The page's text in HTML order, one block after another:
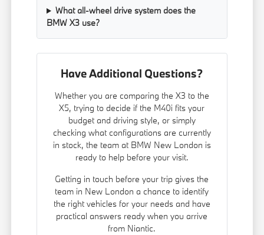
What all-wheel drive system does the
BMW X3 use?
Have Additional Questions?
Whether you are comparing the X3 to the
X5, trying to decide if the M40i fits your
budget and driving style, or simply
checking what configurations are currently
in stock, the team at BMW New London is
ready to help before your visit.
Getting in touch before your trip gives the
team in New London a chance to identify
the right vehicles for your needs and have
practical answers ready when you arrive
from Niantic.